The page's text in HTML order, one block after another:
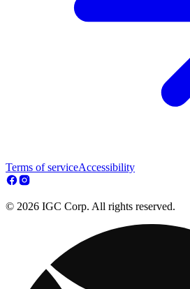
Terms of serviceAccessibility
© 2026 IGC Corp. All rights reserved.